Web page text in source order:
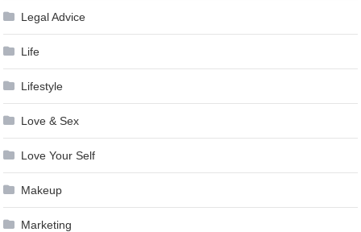
Legal Advice
Life
Lifestyle
Love & Sex
Love Your Self
Makeup
Marketing